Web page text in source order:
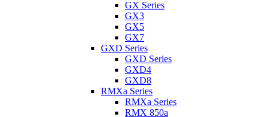
GX Series
GX3
GX5
GX7
GXD Series
GXD Series
GXD4
GXD8
RMXa Series
RMXa Series
RMX 850a